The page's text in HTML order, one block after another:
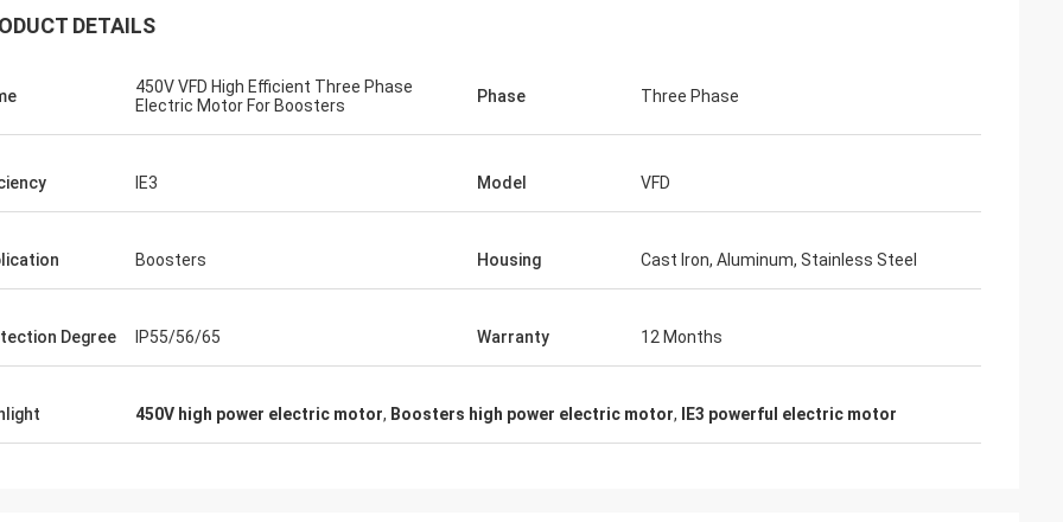
DETAILS
450V VFD High Efficient Three Phase
Electric Motor For Boosters
Phase Three Phase
IE3 Model VFD
Boosters Housing Cast Iron, Aluminum, Stainless Steel
Degree IP55/56/65 Warranty 12 Months
450V high power electric motor, Boosters high power electric motor, IE3 powerful electric motor